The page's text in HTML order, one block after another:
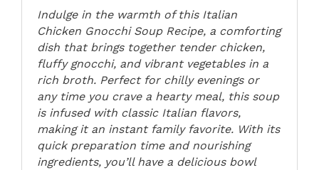
Indulge in the warmth of this Italian
Chicken Gnocchi Soup Recipe, a comforting
dish that brings together tender chicken,
fluffy gnocchi, and vibrant vegetables in a
rich broth. Perfect for chilly evenings or
any time you crave a hearty meal, this soup
is infused with classic Italian flavors,
making it an instant family favorite. With its
quick preparation time and nourishing
ingredients, you’ll have a delicious bowl